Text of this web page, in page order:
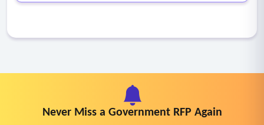
Never Miss a Government RFP Again